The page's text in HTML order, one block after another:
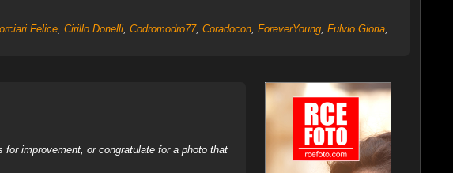
Felice, Cirillo Donelli, Codromodro77, Coradocon, ForeverYoung, Fulvio Gioria,
improvement, or congratulate for a photo that